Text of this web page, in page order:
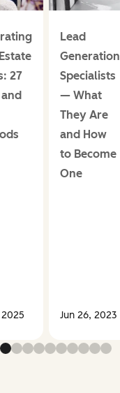
27
2025
Lead
Generation
Specialists
— What
They Are
and How
to Become
One
Jun 26, 2023